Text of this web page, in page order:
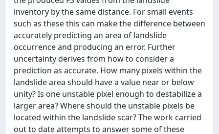
inventory by the same distance. For small events
such as these this can make the difference between
accurately predicting an area of landslide
occurrence and producing an error. Further
uncertainty derives from how to consider a
prediction as accurate. How many pixels within the
landslide area should have a value near or below
unity? Is one unstable pixel enough to destabilize a
larger area? Where should the unstable pixels be
located within the landslide scar? The work carried
out to date attempts to answer some of these